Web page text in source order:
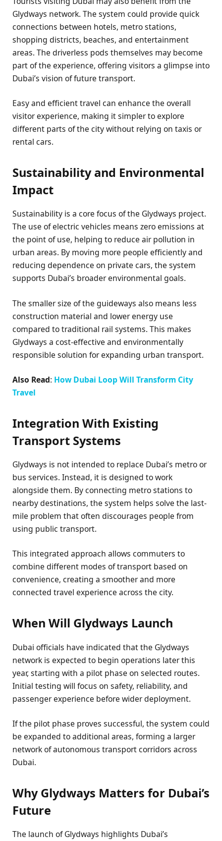
Glydways network. The system could provide quick
connections between hotels, metro stations,
shopping districts, beaches, and entertainment
areas. The driverless pods themselves may become
part of the experience, offering visitors a glimpse into
Dubai’s vision of future transport.
Easy and efficient travel can enhance the overall
visitor experience, making it simpler to explore
different parts of the city without relying on taxis or
rental cars.
Sustainability and Environmental
Impact
Sustainability is a core focus of the Glydways project.
The use of electric vehicles means zero emissions at
the point of use, helping to reduce air pollution in
urban areas. By moving more people efficiently and
reducing dependence on private cars, the system
supports Dubai’s broader environmental goals.
The smaller size of the guideways also means less
construction material and lower energy use
compared to traditional rail systems. This makes
Glydways a cost-effective and environmentally
responsible solution for expanding urban transport.
Also Read: HowDubai LoopWill Transform City
Travel
Integration With Existing
Transport Systems
Glydways is not intended to replace Dubai’s metro or
bus services. Instead, it is designed to work
alongside them. By connecting metro stations to
nearby destinations, the system helps solve the last-
mile problem that often discourages people from
using public transport.
This integrated approach allows commuters to
combine different modes of transport based on
convenience, creating a smoother and more
connected travel experience across the city.
When Will Glydways Launch
Dubai officials have indicated that the Glydways
network is expected to begin operations later this
year, starting with a pilot phase on selected routes.
Initial testing will focus on safety, reliability, and
passenger experience before wider deployment.
If the pilot phase proves successful, the system could
be expanded to additional areas, forming a larger
network of autonomous transport corridors across
Dubai.
Why Glydways Matters for Dubai’s
Future
The launch of Glydways highlights Dubai’s